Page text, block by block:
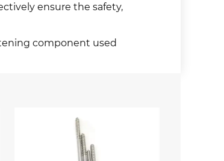
ensure the safety,
component used
and more. The bolt's
a high alloy steel
longevity of both the bolts